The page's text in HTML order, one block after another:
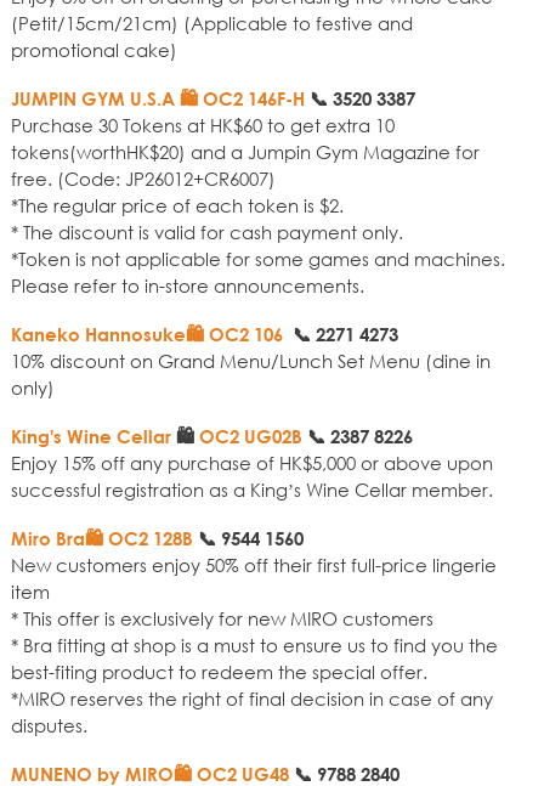
(Petit/15cm/21cm) (Applicable to festive and
promotional cake)
JUMPIN GYM U.S.A 🛍️ OC2 146F-H 📞 3520 3387
Purchase 30 Tokens at HK$60 to get extra 10
tokens(worthHK$20) and a Jumpin Gym Magazine for
free. (Code: JP26012+CR6007)
*The regular price of each token is $2.
* The discount is valid for cash payment only.
*Token is not applicable for some games and machines.
Please refer to in-store announcements.
Kaneko Hannosuke🛍️ OC2 106 📞 2271 4273
10% discount on Grand Menu/Lunch Set Menu (dine in
only)
King's Wine Cellar 🛍️ OC2 UG02B 📞 2387 8226
Enjoy 15% off any purchase of HK$5,000 or above upon
successful registration as a King’s Wine Cellar member.
Miro Bra🛍️ OC2 128B 📞 9544 1560
New customers enjoy 50% off their first full-price lingerie
item
* This offer is exclusively for new MIRO customers
* Bra fitting at shop is a must to ensure us to find you the
best-fiting product to redeem the special offer.
*MIRO reserves the right of final decision in case of any
disputes.
MUNENO by MIRO🛍️ OC2 UG48 📞 9788 2840